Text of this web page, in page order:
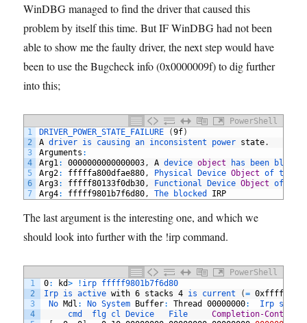
WinDBG managed to find the driver that caused this
problem by itself this time. But IF WinDBG had not been
able to show me the faulty driver, the next step would have
been to use the Bugcheck info (0x0000009f) to dig further
into this;
PowerShell
1
2
3
4
5
6
7
DRIVER_POWER_STATE_FAILURE (9f)
A driver is causing an inconsistent power state.
Arguments :
Arg1: 0000000000000003, A device object has been
Arg2: fffffa800dfae880, Physical Device Object of the
Arg3: fffff80133f0db30, Functional Device Object of
Arg4: fffff9801b7f6d80, The blocked IRP
The last argument is the interesting one, and which we
should look into further with the !irp command.
PowerShell
1
2
3
4
0: kd> ! irp fffff9801b7f6d80
Irp is active with 6 stacks 4 is current (=
No Mdl : No System Buffer: Thread 00000000: Irp
cmd flg cl Device File Completion-Context